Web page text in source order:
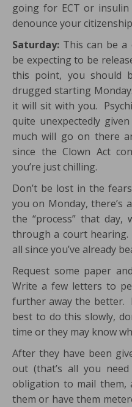
going for ECT or insulin
denounce your
Saturday: This can be
be expecting to be
this point, you should
drugged starting
it will sit with you.
quite unexpectedly
much will go on there
since the Clown Act
you’re just chilling.
Don’t be lost in the
you on Monday, there’s
the “process” that
through a court hearing.
all since you’ve already
Request some paper
Write a few letters to
further away the better.
best to do this slowly,
time or they may know
After they have been
out (that’s all you
obligation to mail them,
them or have them